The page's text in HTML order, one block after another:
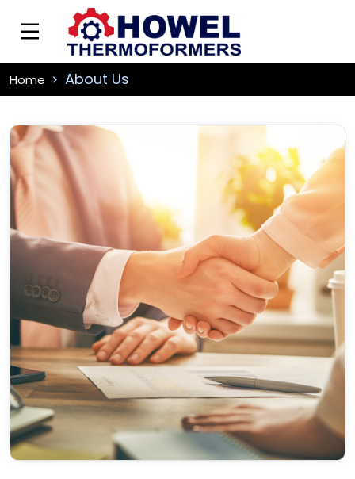
Home About Us